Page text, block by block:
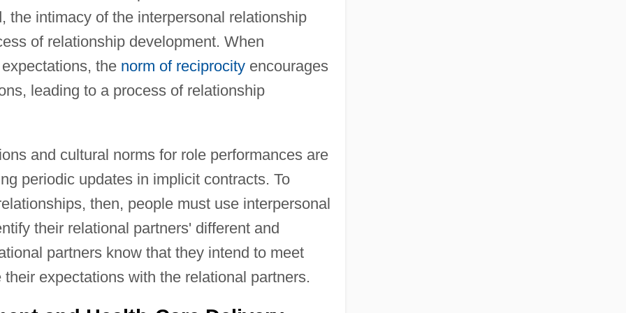
the intimacy of the interpersonal relationship
of relationship development. When
the norm of reciprocityencourages
leading to a process of relationship
and cultural norms for role performances are
periodic updates in implicit contracts. To
then, people must use interpersonal
their relational partners' different and
partners know that they intend to meet
expectations with the relational partners.